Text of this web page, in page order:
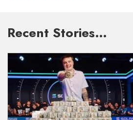
Recent Stories…